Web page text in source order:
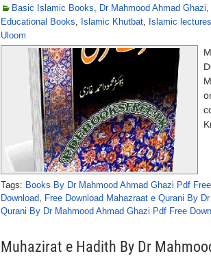
Basic Islamic Books, Dr Mahmood Ahmad Ghazi,
Educational Books, Islamic Khutbat, Islamic lectures
Uloom
Tags: Books By Dr Mahmood Ahmad Ghazi Pdf
Download, Free Download Mahazraat e Qurani By
Qurani By Dr Mahmood Ahmad Ghazi Pdf Free
Muhazirat e Hadith By Dr